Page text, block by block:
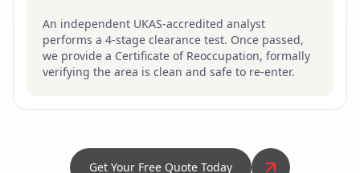
An independent UKAS-accredited analyst
performs a 4-stage clearance test. Once passed,
we provide a Certificate of Reoccupation, formally
verifying the area is clean and safe to re-enter.
Get Your Free Quote Today